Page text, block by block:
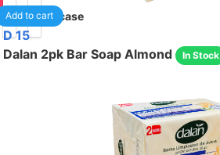
36 /case
Add to cart
D 15
Dalan 2pk Bar Soap Almond
In Stock